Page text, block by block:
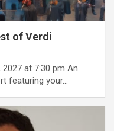
of Verdi
2027 at 7:30 pm An
featuring your…